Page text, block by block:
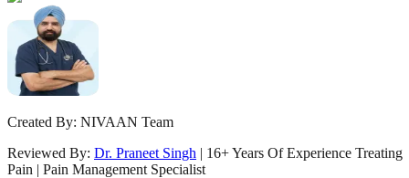
Created By: NIVAAN Team
Reviewed By: Dr. Praneet Singh | 16+ Years Of Experience Treating
Pain | Pain Management Specialist